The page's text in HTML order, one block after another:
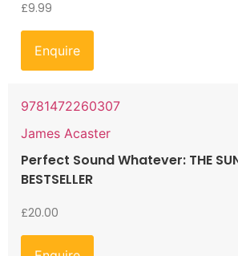
£9.99
Enquire
9781472260307
James Acaster
Perfect Sound Whatever: THE
BESTSELLER
£20.00